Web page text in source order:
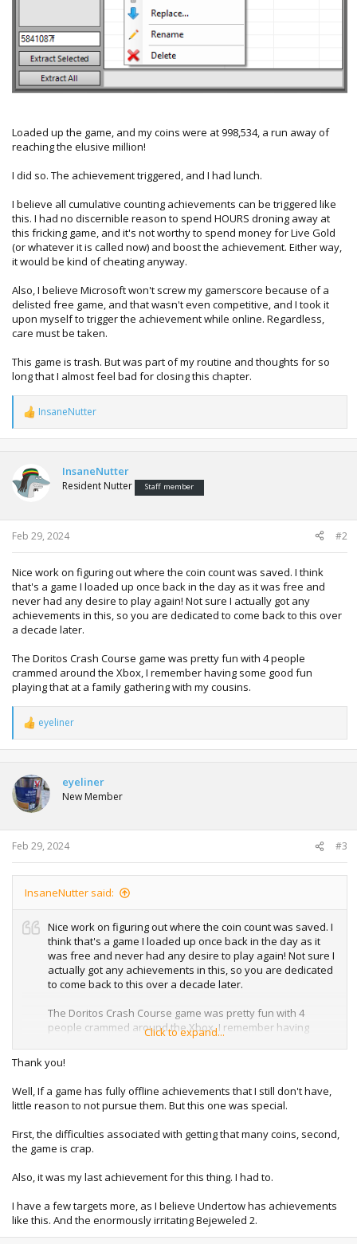
Loaded up the game, and my coins were at 998,534, a run away of
reaching the elusive million!
I did so. The achievement triggered, and I had lunch.
I believe all cumulative counting achievements can be triggered like
this. I had no discernible reason to spend HOURS droning away at
this fricking game, and it's not worthy to spend money for Live Gold
(or whatever it is called now) and boost the achievement. Either way,
it would be kind of cheating anyway.
Also, I believe Microsoft won't screw my gamerscore because of a
delisted free game, and that wasn't even competitive, and I took it
upon myself to trigger the achievement while online. Regardless,
care must be taken.
This game is trash. But was part of my routine and thoughts for so
long that I almost feel bad for closing this chapter.
R
e
a
t
i
o
s
:
InsaneNutter
InsaneNutter
Resident Nutter Staff member
Feb 29, 2024 #2
Nice work on figuring out where the coin count was saved. I think
that's a game I loaded up once back in the day as it was free and
never had any desire to play again! Not sure I actually got any
achievements in this, so you are dedicated to come back to this over
a decade later.
The Doritos Crash Course game was pretty fun with 4 people
crammed around the Xbox, I remember having some good fun
playing that at a family gathering with my cousins.
R
e
a
t
i
o
n
s
:
eyeliner
eyeliner
New Member
Feb 29, 2024 #3
InsaneNutter said:
Nice work on figuring out where the coin count was saved. I
think that's a game I loaded up once back in the day as it
was free and never had any desire to play again! Not sure I
actually got any achievements in this, so you are dedicated
to come back to this over a decade later.
The Doritos Crash Course game was pretty fun with 4
people crammed around the Xbox, I remember having
some good fun playing that at a family gathering with my
cousins.
Click to expand...
Thank you!
Well, If a game has fully offline achievements that I still don't have,
little reason to not pursue them. But this one was special.
First, the difficulties associated with getting that many coins, second,
the game is crap.
Also, it was my last achievement for this thing. I had to.
I have a few targets more, as I believe Undertow has achievements
like this. And the enormously irritating Bejeweled 2.